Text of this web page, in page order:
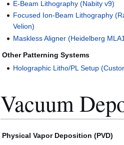
E-Beam Lithography (Nabity v9)
Focused Ion-Beam Lithography
Velion)
Maskless Aligner (Heidelberg
Other Patterning Systems
Holographic Litho/PL Setup
Vacuum
Physical Vapor Deposition (PVD)